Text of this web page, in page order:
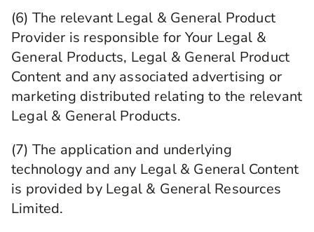
(6) The relevant Legal & General Product
Provider is responsible for Your Legal &
General Products, Legal & General Product
Content and any associated advertising or
marketing distributed relating to the relevant
Legal & General Products.
(7) The application and underlying
technology and any Legal & General Content
is provided by Legal & General Resources
Limited.